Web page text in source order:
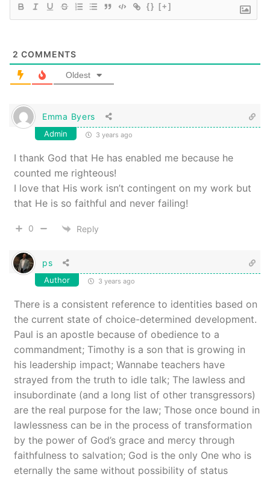
{} [+]
2 COMMENTS
Oldest
Emma Byers
Admin 3 years ago
I thank God that He has enabled me because he
counted me righteous!
I love that His work isn’t contingent on my work but
that He is so faithful and never failing!
0 Reply
ps
Author 3 years ago
There is a consistent reference to identities based on
the current state of choice-determined development.
Paul is an apostle because of obedience to a
commandment; Timothy is a son that is growing in
his leadership impact; Wannabe teachers have
strayed from the truth to idle talk; The lawless and
insubordinate (and a long list of other transgressors)
are the real purpose for the law; Those once bound in
lawlessness can be in the process of transformation
by the power of God’s grace and mercy through
faithfulness to salvation; God is the only One who is
eternally the same without possibility of status